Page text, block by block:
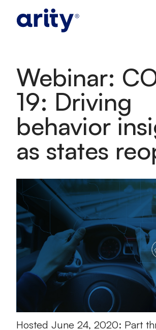
Webinar:
19: Driving
behavior
as states
Hosted June 24, 2020: Part